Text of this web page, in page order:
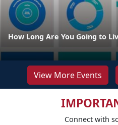
How Long Are You Going to
View More Events
Connect with